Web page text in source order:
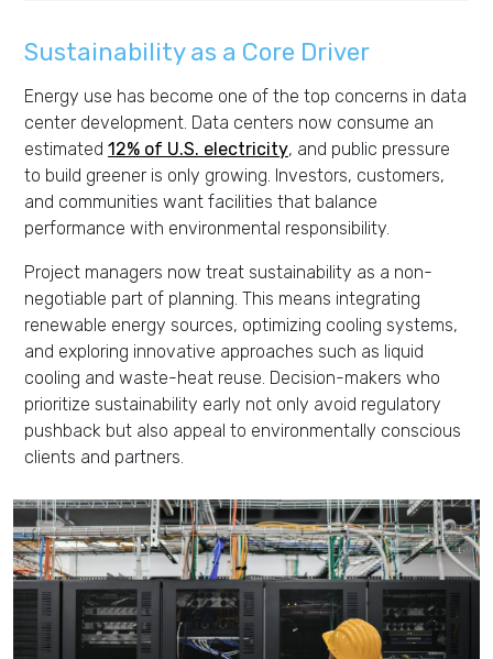
Sustainability as a Core Driver
Energy use has become one of the top concerns in data
center development. Data centers now consume an
estimated 12% of U.S. electricity, and public pressure
to build greener is only growing. Investors, customers,
and communities want facilities that balance
performance with environmental responsibility.
Project managers now treat sustainability as a non-
negotiable part of planning. This means integrating
renewable energy sources, optimizing cooling systems,
and exploring innovative approaches such as liquid
cooling and waste-heat reuse. Decision-makers who
prioritize sustainability early not only avoid regulatory
pushback but also appeal to environmentally conscious
clients and partners.